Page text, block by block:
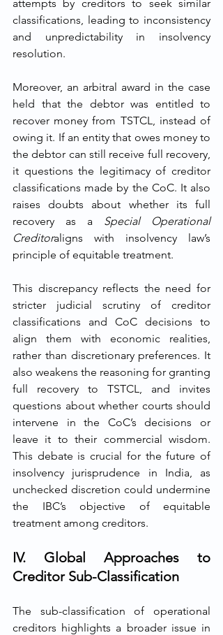
attempts by creditors to seek similar
classifications, leading to inconsistency
and unpredictability in insolvency
resolution.
Moreover, an arbitral award in the case
held that the debtor was entitled to
recover money from TSTCL, instead of
owing it. If an entity that owes money to
the debtor can still receive full recovery,
it questions the legitimacy of creditor
classifications made by the CoC. It also
raises doubts about whether its full
recovery as a Special Operational
Creditoraligns with insolvency law’s
principle of equitable treatment.
This discrepancy reflects the need for
stricter judicial scrutiny of creditor
classifications and CoC decisions to
align them with economic realities,
rather than discretionary preferences. It
also weakens the reasoning for granting
full recovery to TSTCL, and invites
questions about whether courts should
intervene in the CoC’s decisions or
leave it to their commercial wisdom.
This debate is crucial for the future of
insolvency jurisprudence in India, as
unchecked discretion could undermine
the IBC’s objective of equitable
treatment among creditors.
IV. Global Approaches to
Creditor Sub-Classification
The sub-classification of operational
creditors highlights a broader issue in